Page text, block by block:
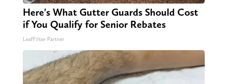
Here's What Gutter Guards Should Cost
if You Qualify for Senior Rebates
LeafFilter Partner